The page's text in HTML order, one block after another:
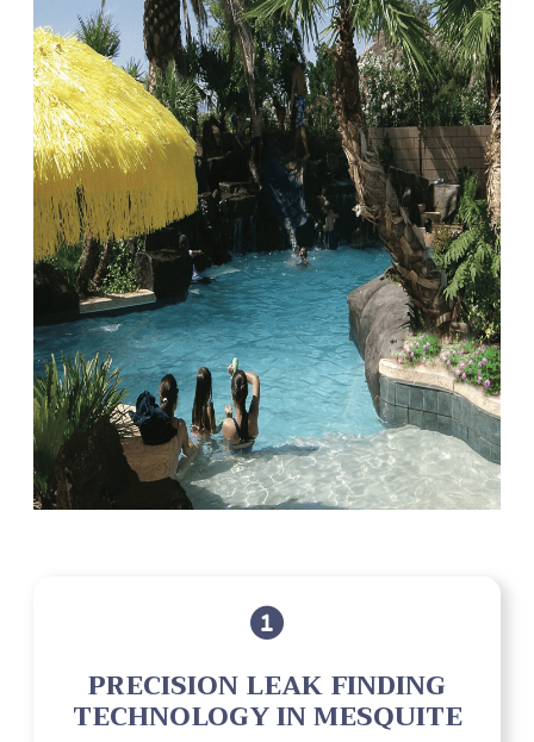
PRECISION LEAK FINDING
TECHNOLOGY IN MESQUITE